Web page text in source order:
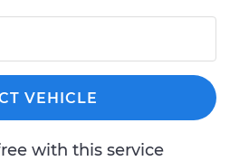
VEHICLE
with this service